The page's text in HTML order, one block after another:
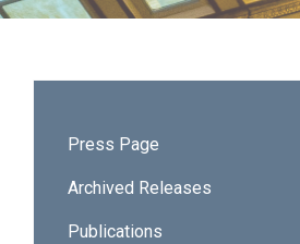
Press Page
Archived Releases
Publications